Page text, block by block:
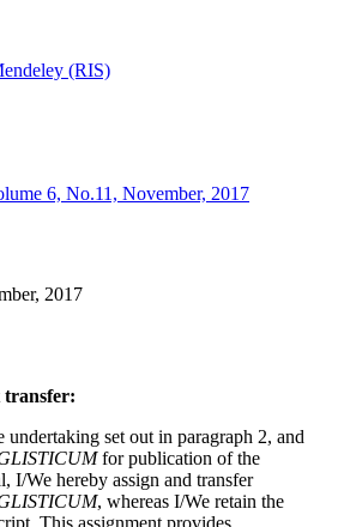
(RIS)
6, No.11, November, 2017
2017
undertaking set out in paragraph 2, and
for publication of the
I/We hereby assign and transfer
, whereas I/We retain the